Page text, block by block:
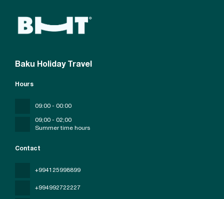
Baku Holiday Travel
Contact
+994125998899
+994992722227
Hours
09:00 - 00:00
09;00 - 02;00
Summer time hours